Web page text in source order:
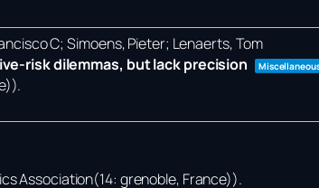
C; Simoens, Pieter; Lenaerts, Tom
risk dilemmas, but lack precision
.
Association(14: grenoble, France)).